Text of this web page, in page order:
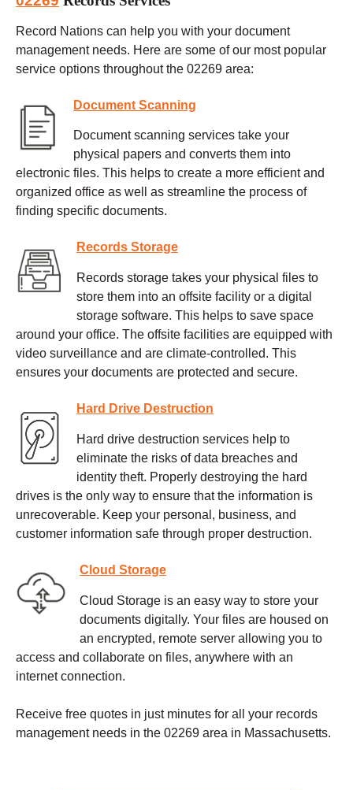
Record Nations can help you with your document
management needs. Here are some of our most popular
service options throughout the 02269 area:
Document Scanning
Document scanning services take your
physical papers and converts them into
electronic files. This helps to create a more efficient and
organized office as well as streamline the process of
finding specific documents.
Records Storage
Records storage takes your physical files to
store them into an offsite facility or a digital
storage software. This helps to save space
around your office. The offsite facilities are equipped with
video surveillance and are climate-controlled. This
ensures your documents are protected and secure.
Hard Drive Destruction
Hard drive destruction services help to
eliminate the risks of data breaches and
identity theft. Properly destroying the hard
drives is the only way to ensure that the information is
unrecoverable. Keep your personal, business, and
customer information safe through proper destruction.
Cloud Storage
Cloud Storage is an easy way to store your
documents digitally. Your files are housed on
an encrypted, remote server allowing you to
access and collaborate on files, anywhere with an
internet connection.
Receive free quotes in just minutes for all your records
management needs in the 02269 area in Massachusetts.